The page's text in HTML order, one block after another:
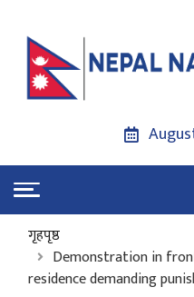
गृहपृष्ठ
Demonstration in
residence demanding